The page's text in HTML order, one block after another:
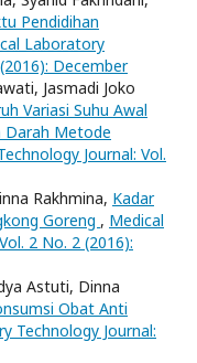
Pendidihan
Laboratory
December
Jasmadi Joko
Variasi Suhu Awal
Darah Metode
Journal: Vol.
Rakhmina, Kadar
Goreng , Medical
2 No. 2 (2016):
Astuti, Dinna
Obat Anti
Technology Journal: